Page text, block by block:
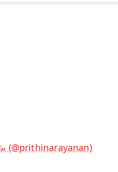
(@prithinarayanan)